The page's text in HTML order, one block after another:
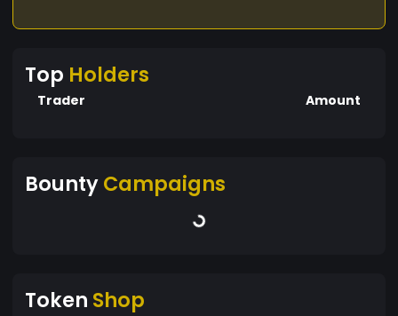
Top Holders
Trader Amount
BountyCampaigns
Token Shop